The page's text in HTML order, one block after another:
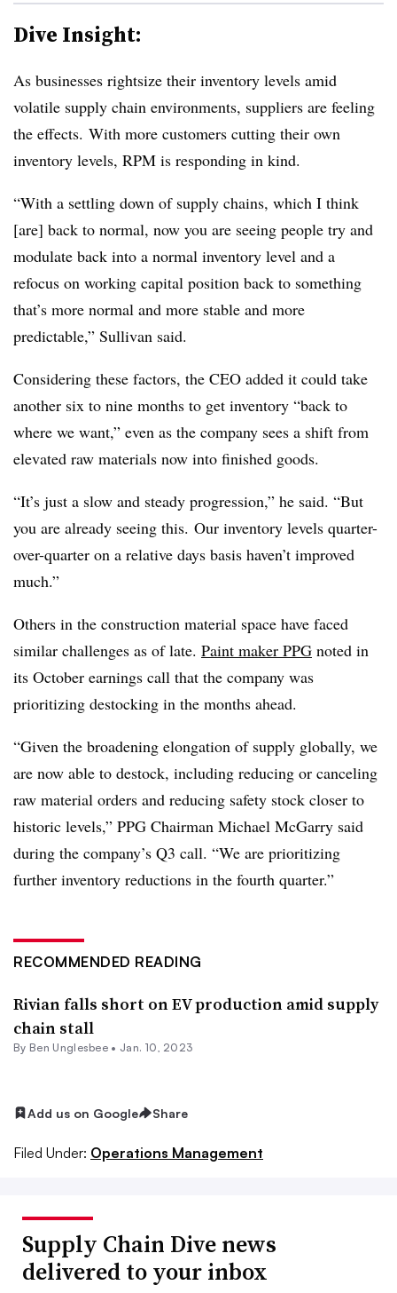
Dive Insight:
As businesses rightsize their inventory levels amid
volatile supply chain environments, suppliers are feeling
the effects. With more customers cutting their own
inventory levels, RPM is responding in kind.
“With a settling down of supply chains, which I think
[are] back to normal, now you are seeing people try and
modulate back into a normal inventory level and a
refocus on working capital position back to something
that’s more normal and more stable and more
predictable,” Sullivan said.
Considering these factors, the CEO added it could take
another six to nine months to get inventory “back to
where we want,” even as the company sees a shift from
elevated raw materials now into finished goods.
“It’s just a slow and steady progression,” he said. “But
you are already seeing this. Our inventory levels quarter-
over-quarter on a relative days basis haven’t improved
much.”
Others in the construction material space have faced
similar challenges as of late. Paint maker PPG noted in
its October earnings call that the company was
prioritizing destocking in the months ahead.
“Given the broadening elongation of supply globally, we
are now able to destock, including reducing or canceling
raw material orders and reducing safety stock closer to
historic levels,” PPG Chairman Michael McGarry said
during the company’s Q3 call. “We are prioritizing
further inventory reductions in the fourth quarter.”
RECOMMENDED READING
Rivian falls short on EV production amid supply
chain stall
By Ben Unglesbee • Jan. 10, 2023
Add us on Google Share
Filed Under: Operations Management
Supply Chain Dive news
delivered to your inbox